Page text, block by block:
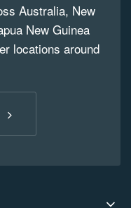
Australia, New
New Guinea
locations around